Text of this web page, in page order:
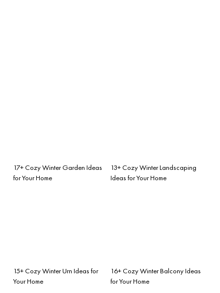
17+ Cozy Winter Garden Ideas
for Your Home
13+ Cozy Winter Landscaping
Ideas for Your Home
15+ Cozy Winter Urn Ideas for
Your Home
16+ Cozy Winter Balcony Ideas
for Your Home